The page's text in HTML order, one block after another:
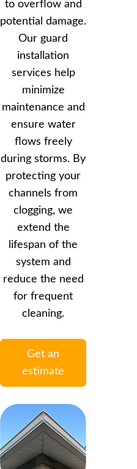
to overflow and
potential damage.
Our guard
installation
services help
minimize
maintenance and
ensure water
flows freely
during storms. By
protecting your
channels from
clogging, we
extend the
lifespan of the
system and
reduce the need
for frequent
cleaning.
Get an
estimate